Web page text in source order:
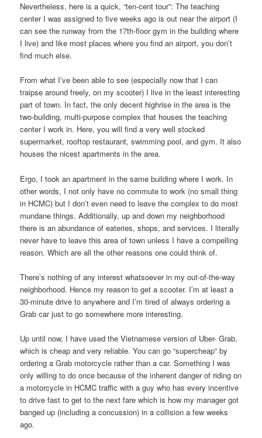
Nevertheless, here is a quick, “ten-cent tour”: The teaching
center I was assigned to five weeks ago is out near the airport (I
can see the runway from the 17th-floor gym in the building where
I live) and like most places where you find an airport, you don’t
find much else.
From what I’ve been able to see (especially now that I can
traipse around freely, on my scooter) I live in the least interesting
part of town. In fact, the only decent highrise in the area is the
two-building, multi-purpose complex that houses the teaching
center I work in. Here, you will find a very well stocked
supermarket, rooftop restaurant, swimming pool, and gym. It also
houses the nicest apartments in the area.
Ergo, I took an apartment in the same building where I work. In
other words, I not only have no commute to work (no small thing
in HCMC) but I don’t even need to leave the complex to do most
mundane things. Additionally, up and down my neighborhood
there is an abundance of eateries, shops, and services. I literally
never have to leave this area of town unless I have a compelling
reason. Which are all the other reasons one could think of.
There’s nothing of any interest whatsoever in my out-of-the-way
neighborhood. Hence my reason to get a scooter. I’m at least a
30-minute drive to anywhere and I’m tired of always ordering a
Grab car just to go somewhere more interesting.
Up until now, I have used the Vietnamese version of Uber- Grab,
which is cheap and very reliable. You can go “supercheap” by
ordering a Grab motorcycle rather than a car. Something I was
only willing to do once because of the inherent danger of riding on
a motorcycle in HCMC traffic with a guy who has every incentive
to drive fast to get to the next fare which is how my manager got
banged up (including a concussion) in a collision a few weeks
ago.